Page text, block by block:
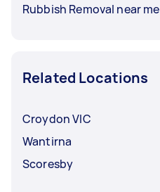
Rubbish Removal near me
Related Locations
Croydon VIC
Wantirna
Scoresby